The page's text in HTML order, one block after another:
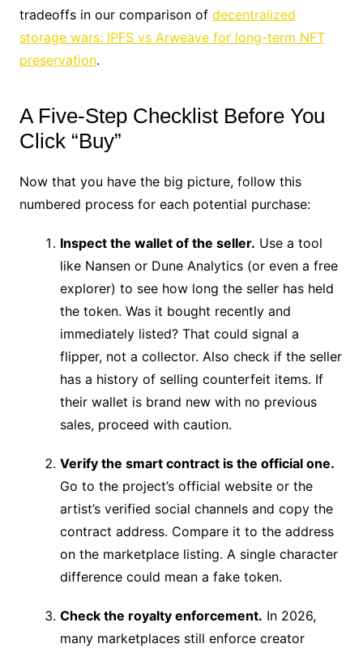
tradeoffs in our comparison of decentralized
storage wars: IPFS vs Arweave for long-term NFT
preservation.
A Five-Step Checklist Before You
Click “Buy”
Now that you have the big picture, follow this
numbered process for each potential purchase:
Inspect the wallet of the seller. Use a tool
like Nansen or Dune Analytics (or even a free
explorer) to see how long the seller has held
the token. Was it bought recently and
immediately listed? That could signal a
flipper, not a collector. Also check if the seller
has a history of selling counterfeit items. If
their wallet is brand new with no previous
sales, proceed with caution.
Verify the smart contract is the official one.
Go to the project’s official website or the
artist’s verified social channels and copy the
contract address. Compare it to the address
on the marketplace listing. A single character
difference could mean a fake token.
Check the royalty enforcement. In 2026,
many marketplaces still enforce creator